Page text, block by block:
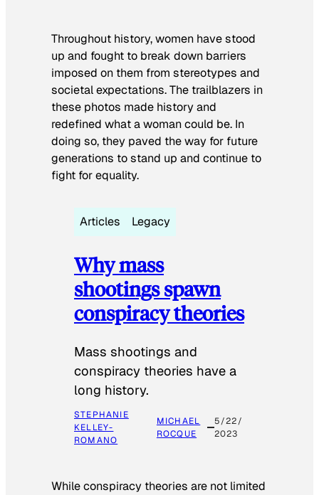
Throughout history, women have stood
up and fought to break down barriers
imposed on them from stereotypes and
societal expectations. The trailblazers in
these photos made history and
redefined what a woman could be. In
doing so, they paved the way for future
generations to stand up and continue to
fight for equality.
Articles Legacy
Why mass
shootings spawn
conspiracy theories
Mass shootings and
conspiracy theories have a
long history.
STEPHANIE
KELLEY-
ROMANO
MICHAEL
ROCQUE
5/22/
2023
While conspiracy theories are not limited